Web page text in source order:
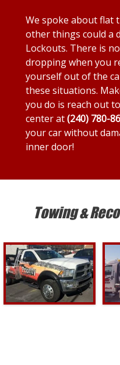
We spoke about flat
other things could a
Lockouts. There is
dropping when you
yourself out of the
these situations.
you do is reach out
center at(240) 780-
your car without
inner door!
Towing &